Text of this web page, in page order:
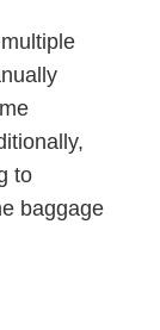
to
baggage